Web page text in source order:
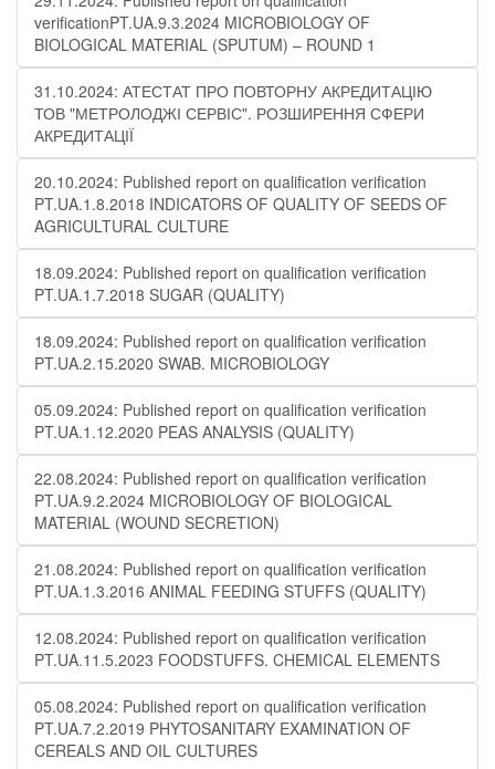
verificationPT.UA.9.3.2024 MICROBIOLOGY OF
BIOLOGICAL MATERIAL (SPUTUM) – ROUND 1
31.10.2024: АТЕСТАТ ПРО ПОВТОРНУ АКРЕДИТАЦІЮ
ТОВ "МЕТРОЛОДЖІ СЕРВІС". РОЗШИРЕННЯ СФЕРИ
АКРЕДИТАЦІЇ
20.10.2024: Published report on qualification verification
PT.UA.1.8.2018 INDICATORS OF QUALITY OF SEEDS OF
AGRICULTURAL CULTURE
18.09.2024: Published report on qualification verification
PT.UA.1.7.2018 SUGAR (QUALITY)
18.09.2024: Published report on qualification verification
PT.UA.2.15.2020 SWAB. MICROBIOLOGY
05.09.2024: Published report on qualification verification
PT.UA.1.12.2020 PEAS ANALYSIS (QUALITY)
22.08.2024: Published report on qualification verification
PT.UA.9.2.2024 MICROBIOLOGY OF BIOLOGICAL
MATERIAL (WOUND SECRETION)
21.08.2024: Published report on qualification verification
PT.UA.1.3.2016 ANIMAL FEEDING STUFFS (QUALITY)
12.08.2024: Published report on qualification verification
PT.UA.11.5.2023 FOODSTUFFS. CHEMICAL ELEMENTS
05.08.2024: Published report on qualification verification
PT.UA.7.2.2019 PHYTOSANITARY EXAMINATION OF
CEREALS AND OIL CULTURES